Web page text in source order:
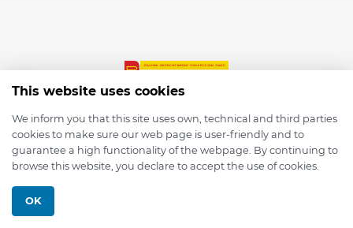
© 2026 depmod.de
This website uses cookies
We inform you that this site uses own, technical and third parties
cookies to make sure our web page is user-friendly and to
guarantee a high functionality of the webpage. By continuing to
browse this website, you declare to accept the use of cookies.
OK